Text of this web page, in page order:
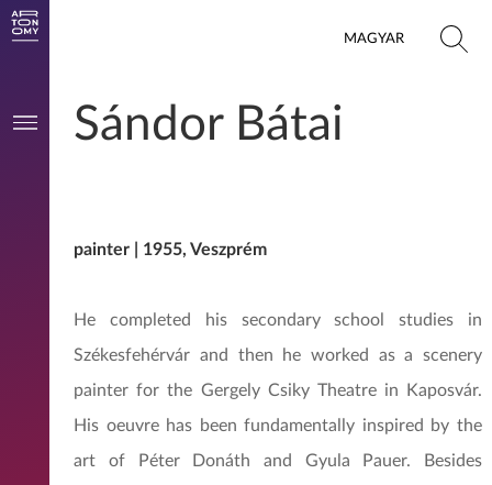
MAGYAR
Sándor Bátai
painter | 1955, Veszprém
He completed his secondary school studies in
Székesfehérvár and then he worked as a scenery
painter for the Gergely Csiky Theatre in Kaposvár.
His oeuvre has been fundamentally inspired by the
art of Péter Donáth and Gyula Pauer. Besides